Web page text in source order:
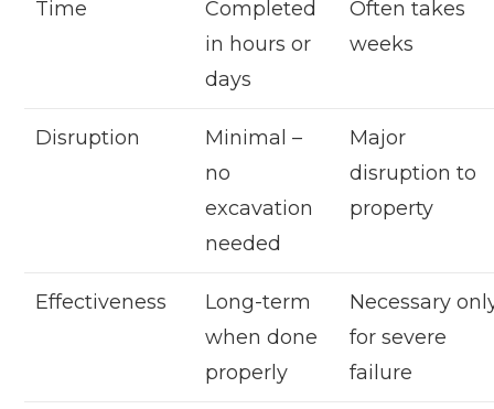
Time
Completed
in hours or
days
Often takes
weeks
Disruption
Minimal –
no
excavation
needed
Major
disruption to
property
Effectiveness
Long-term
when done
properly
Necessary
for severe
failure